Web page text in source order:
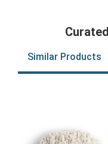
Similar Products